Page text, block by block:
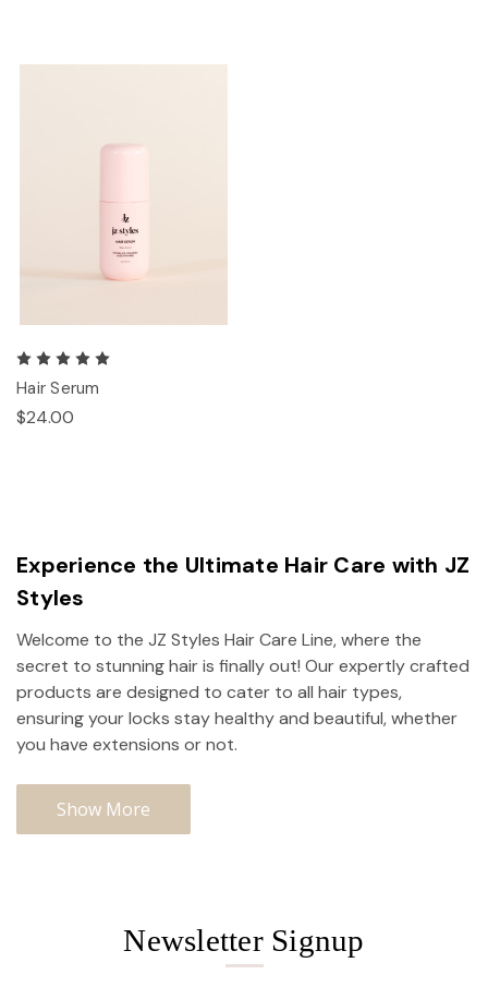
Hair Serum
$24.00
Experience the Ultimate Hair Care with JZ
Styles
Welcome to the JZ Styles Hair Care Line, where the
secret to stunning hair is finally out! Our expertly crafted
products are designed to cater to all hair types,
ensuring your locks stay healthy and beautiful, whether
you have extensions or not.
Show More
Newsletter Signup